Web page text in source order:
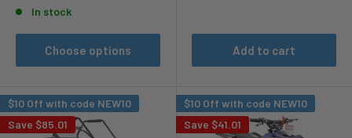
In stock
Choose options Add to cart
$10 Off with code NEW10
Save $85.01
$10 Off with code NEW10
Save $41.01